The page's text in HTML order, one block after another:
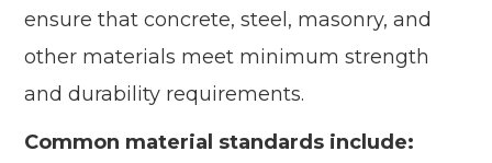
ensure that concrete, steel, masonry, and
other materials meet minimum strength
and durability requirements.
Common material standards include: